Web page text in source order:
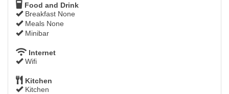
Food and Drink
Breakfast None
Meals None
Minibar
Internet
Wifi
Kitchen
Kitchen